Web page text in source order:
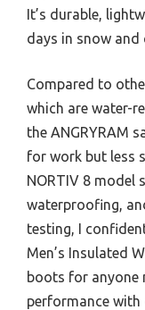
It’s durable,
days in snow and
Compared to
which are water-
the ANGRYRAM
for work but less
NORTIV 8 model
waterproofing,
testing, I
Men’s Insulated
boots for anyone
performance